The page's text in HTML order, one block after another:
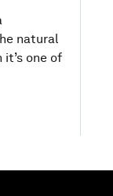
natural
one of